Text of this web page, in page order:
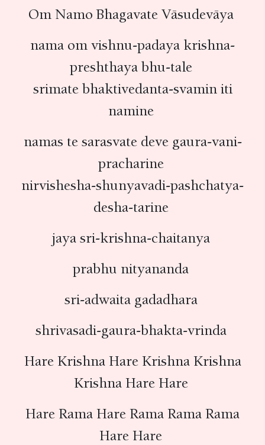
Om Namo Bhagavate Vāsudevāya
nama om vishnu-padaya krishna-
preshthaya bhu-tale
srimate bhaktivedanta-svamin iti
namine
namas te sarasvate deve gaura-vani-
pracharine
nirvishesha-shunyavadi-pashchatya-
desha-tarine
jaya sri-krishna-chaitanya
prabhu nityananda
sri-adwaita gadadhara
shrivasadi-gaura-bhakta-vrinda
Hare Krishna Hare Krishna Krishna
Krishna Hare Hare
Hare Rama Hare Rama Rama Rama
Hare Hare